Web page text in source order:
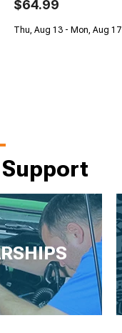
$64.99
Thu, Aug 13 - Mon, Aug 17